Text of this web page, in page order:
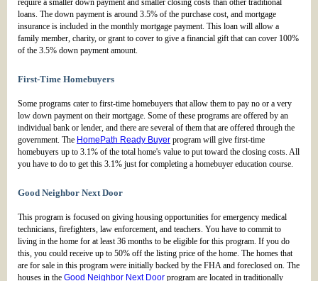
require a smaller down payment and smaller closing costs than other traditional
loans. The down payment is around 3.5% of the purchase cost, and mortgage
insurance is included in the monthly mortgage payment. This loan will allow a
family member, charity, or grant to cover to give a financial gift that can cover 100%
of the 3.5% down payment amount.
First-Time Homebuyers
Some programs cater to first-time homebuyers that allow them to pay no or a very
low down payment on their mortgage. Some of these programs are offered by an
individual bank or lender, and there are several of them that are offered through the
government. The HomePath Ready Buyer program will give first-time
homebuyers up to 3.1% of the total home's value to put toward the closing costs. All
you have to do to get this 3.1% just for completing a homebuyer education course.
Good Neighbor Next Door
This program is focused on giving housing opportunities for emergency medical
technicians, firefighters, law enforcement, and teachers. You have to commit to
living in the home for at least 36 months to be eligible for this program. If you do
this, you could receive up to 50% off the listing price of the home. The homes that
are for sale in this program were initially backed by the FHA and foreclosed on. The
houses in the Good Neighbor Next Door program are located in traditionally